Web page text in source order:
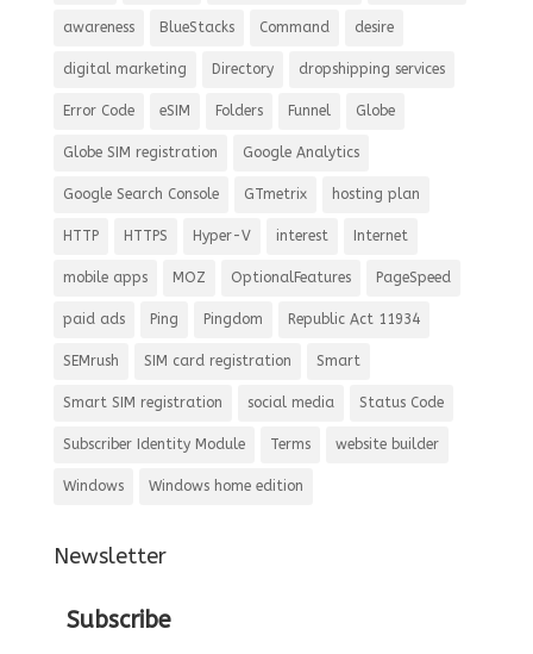
awareness BlueStacks Command desire
digital marketing Directory dropshipping services
Error Code eSIM Folders Funnel Globe
Globe SIM registration Google Analytics
Google Search Console GTmetrix hosting plan
HTTP HTTPS Hyper-V interest Internet
mobile apps MOZ OptionalFeatures PageSpeed
paid ads Ping Pingdom Republic Act 11934
SEMrush SIM card registration Smart
Smart SIM registration social media Status Code
Subscriber Identity Module Terms website builder
Windows Windows home edition
Newsletter
Subscribe